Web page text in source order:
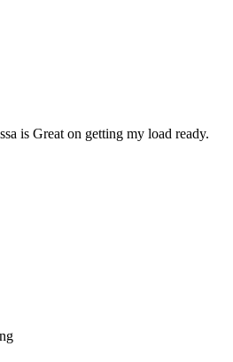
is Great on getting my load ready.